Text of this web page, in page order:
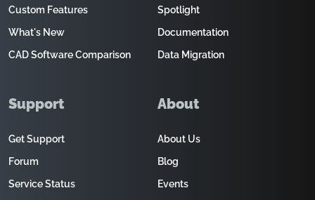
Custom Features
What's New
CAD Software Comparison
Spotlight
Documentation
Data Migration
Support
Get Support
Forum
Service Status
About
About Us
Blog
Events